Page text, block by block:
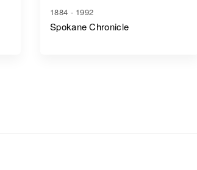
1884 - 1992
Spokane Chronicle